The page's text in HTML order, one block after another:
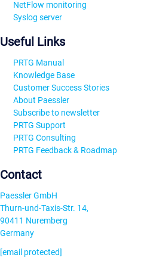
NetFlow monitoring
Syslog server
Useful Links
PRTG Manual
Knowledge Base
Customer Success Stories
About Paessler
Subscribe to newsletter
PRTG Support
PRTG Consulting
PRTG Feedback & Roadmap
Contact
Paessler GmbH
Thurn-und-Taxis-Str. 14,
90411 Nuremberg
Germany
[email protected]